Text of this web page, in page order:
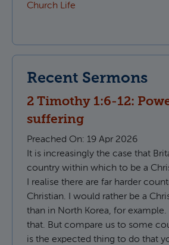
Church Life
Recent Sermons
2 Timothy 1:6-12:
suffering
Preached On: 19 Apr 2026
It is increasingly the case that
country within which to be a
I realise there are far harder
Christian. I would rather be a
than in North Korea, for example.
that. But compare us to some
is the expected thing to do that